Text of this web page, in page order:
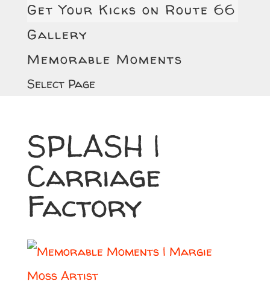
Get Your Kicks on Route 66
Gallery
Memorable Moments
Select Page
SPLASH |
Carriage
Factory